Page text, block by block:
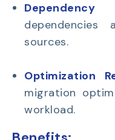
Dependency
sources.
Optimization
migration
workload.